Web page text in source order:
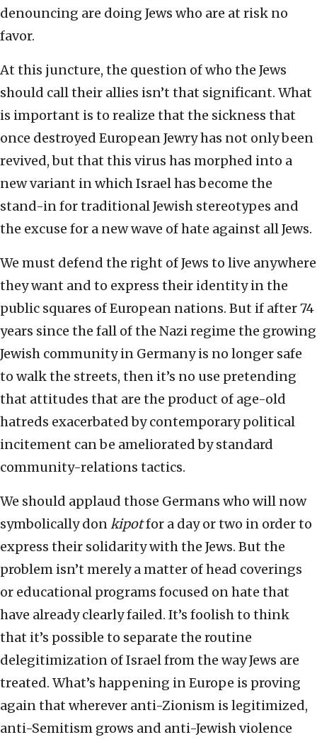
denouncing are doing Jews who are at risk no
favor.
At this juncture, the question of who the Jews
should call their allies isn’t that significant. What
is important is to realize that the sickness that
once destroyed European Jewry has not only been
revived, but that this virus has morphed into a
new variant in which Israel has become the
stand-in for traditional Jewish stereotypes and
the excuse for a new wave of hate against all Jews.
We must defend the right of Jews to live anywhere
they want and to express their identity in the
public squares of European nations. But if after 74
years since the fall of the Nazi regime the growing
Jewish community in Germany is no longer safe
to walk the streets, then it’s no use pretending
that attitudes that are the product of age-old
hatreds exacerbated by contemporary political
incitement can be ameliorated by standard
community-relations tactics.
We should applaud those Germans who will now
symbolically donkipotfor a day or two in order to
express their solidarity with the Jews. But the
problem isn’t merely a matter of head coverings
or educational programs focused on hate that
have already clearly failed. It’s foolish to think
that it’s possible to separate the routine
delegitimization of Israel from the way Jews are
treated. What’s happening in Europe is proving
again that wherever anti-Zionism is legitimized,
anti-Semitism grows and anti-Jewish violence